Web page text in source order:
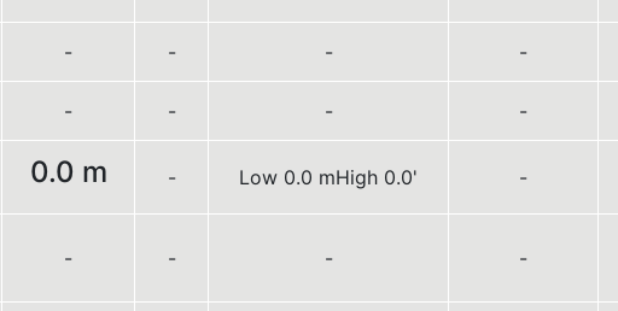
- - - -
- - - -
0.0 m - Low 0.0 mHigh 0.0' -
- - - -